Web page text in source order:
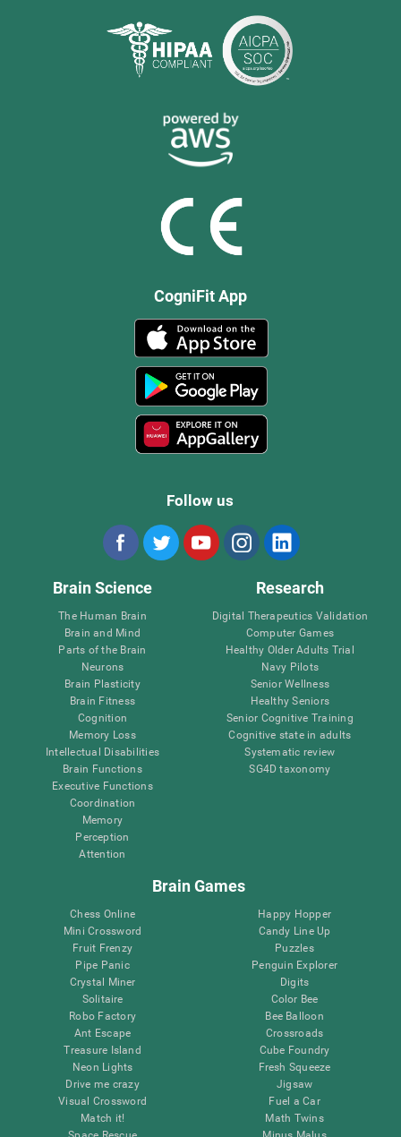
CogniFit App
Follow us
Brain Science
The Human Brain
Brain and Mind
Parts of the Brain
Neurons
Brain Plasticity
Brain Fitness
Cognition
Memory Loss
Intellectual Disabilities
Brain Functions
Executive Functions
Coordination
Memory
Perception
Attention
Research
Digital Therapeutics Validation
Computer Games
Healthy Older Adults Trial
Navy Pilots
Senior Wellness
Healthy Seniors
Senior Cognitive Training
Cognitive state in adults
Systematic review
SG4D taxonomy
Brain Games
Chess Online
Mini Crossword
Fruit Frenzy
Pipe Panic
Crystal Miner
Solitaire
Robo Factory
Ant Escape
Treasure Island
Neon Lights
Drive me crazy
Visual Crossword
Match it!
Happy Hopper
Candy Line Up
Puzzles
Penguin Explorer
Digits
Color Bee
Bee Balloon
Crossroads
Cube Foundry
Fresh Squeeze
Jigsaw
Fuel a Car
Math Twins